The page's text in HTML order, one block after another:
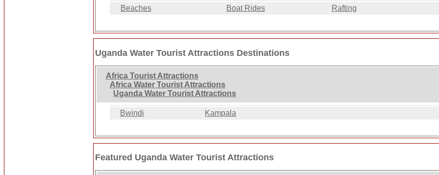
Beaches Boat Rides Rafting
Uganda Water Tourist Attractions Destinations
Africa Tourist Attractions
Africa Water Tourist Attractions
Uganda Water Tourist Attractions
Bwindi Kampala
Featured Uganda Water Tourist Attractions